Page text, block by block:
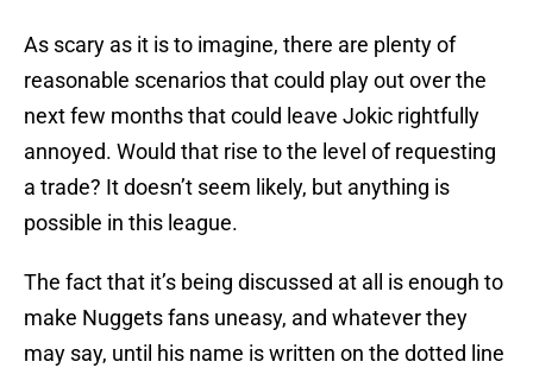
As scary as it is to imagine, there are plenty of
reasonable scenarios that could play out over the
next few months that could leave Jokic rightfully
annoyed. Would that rise to the level of requesting
a trade? It doesn’t seem likely, but anything is
possible in this league.
The fact that it’s being discussed at all is enough to
make Nuggets fans uneasy, and whatever they
may say, until his name is written on the dotted line